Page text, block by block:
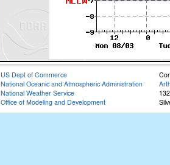
US Dept of Commerce
National Oceanic and Atmospheric Administration
National Weather Service
Office of Modeling and Development